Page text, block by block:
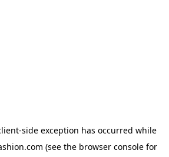
-side exception has occurred while
(see the browser console for